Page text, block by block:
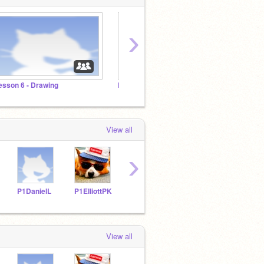
6 - Drawing Lesson 5 - Music
›
View all
P1DanielL P1ElliottPK
›
View all